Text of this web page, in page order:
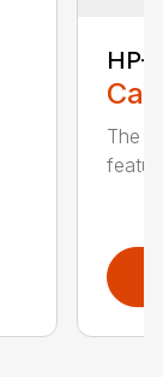
HP-
The